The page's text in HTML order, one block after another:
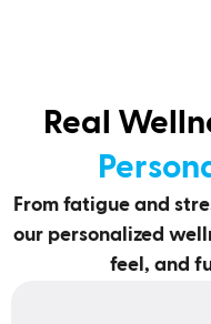
Real
From fatigue and
our personalized
feel, and